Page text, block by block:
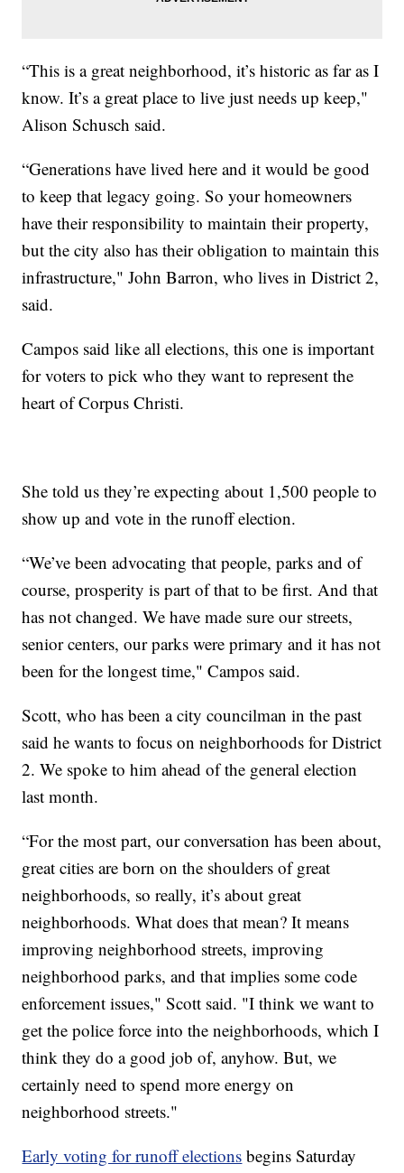
“This is a great neighborhood, it’s historic as far as I
know. It’s a great place to live just needs up keep,"
Alison Schusch said.
“Generations have lived here and it would be good
to keep that legacy going. So your homeowners
have their responsibility to maintain their property,
but the city also has their obligation to maintain this
infrastructure," John Barron, who lives in District 2,
said.
Campos said like all elections, this one is important
for voters to pick who they want to represent the
heart of Corpus Christi.
She told us they’re expecting about 1,500 people to
show up and vote in the runoff election.
“We’ve been advocating that people, parks and of
course, prosperity is part of that to be first. And that
has not changed. We have made sure our streets,
senior centers, our parks were primary and it has not
been for the longest time," Campos said.
Scott, who has been a city councilman in the past
said he wants to focus on neighborhoods for District
2. We spoke to him ahead of the general election
last month.
“For the most part, our conversation has been about,
great cities are born on the shoulders of great
neighborhoods, so really, it’s about great
neighborhoods. What does that mean? It means
improving neighborhood streets, improving
neighborhood parks, and that implies some code
enforcement issues," Scott said. "I think we want to
get the police force into the neighborhoods, which I
think they do a good job of, anyhow. But, we
certainly need to spend more energy on
neighborhood streets."
Early voting for runoff elections begins Saturday